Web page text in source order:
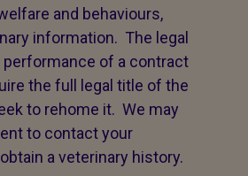
and behaviours,
information. The legal
of a contract
the full legal title of the
to rehome it. We may
to contact your
a veterinary history.